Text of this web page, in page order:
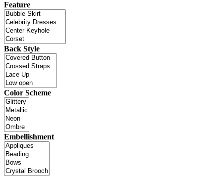
Feature
Back Style
Color Scheme
Embellishment